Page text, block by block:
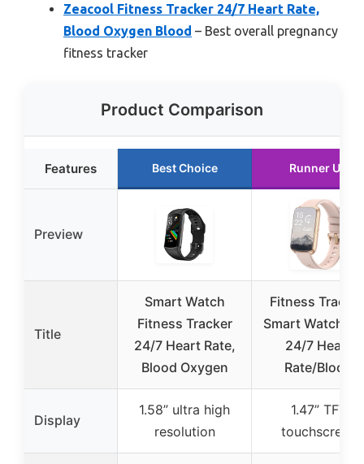
Zeacool Fitness Tracker 24/7 Heart Rate,
Blood Oxygen Blood – Best overall pregnancy
fitness tracker
Product Comparison
Features Best Choice Runner Up
Preview
Title
Smart Watch
Fitness Tracker
24/7 Heart Rate,
Blood Oxygen
Fitness
Smart Watch
24/7 Heart
Rate/Blood
Display
1.58” ultra high
resolution
1.47” TFT
touchscreen